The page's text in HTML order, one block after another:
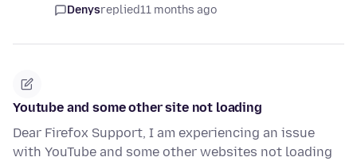
Denysreplied11 months ago
Youtube and some other site not loading
Dear Firefox Support, I am experiencing an issue
with YouTube and some other websites not loading